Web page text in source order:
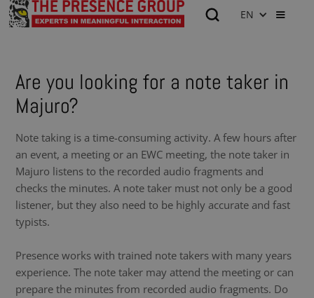
EN
Are you looking for a note taker in
Majuro?
Note taking is a time-consuming activity. A few hours after
an event, a meeting or an EWC meeting, the note taker in
Majuro listens to the recorded audio fragments and
checks the minutes. A note taker must not only be a good
listener, but they also need to be highly accurate and fast
typists.
Presence works with trained note takers with many years
experience. The note taker may attend the meeting or can
prepare the minutes from recorded audio fragments. Do